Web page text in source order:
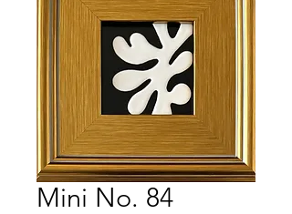
Mini No. 84